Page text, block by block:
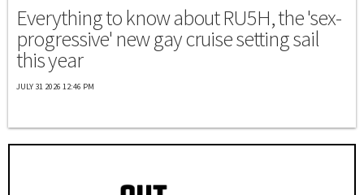
Everything to know about RU5H, the 'sex-
progressive' new gay cruise setting sail
this year
JULY 31 2026 12:46 PM